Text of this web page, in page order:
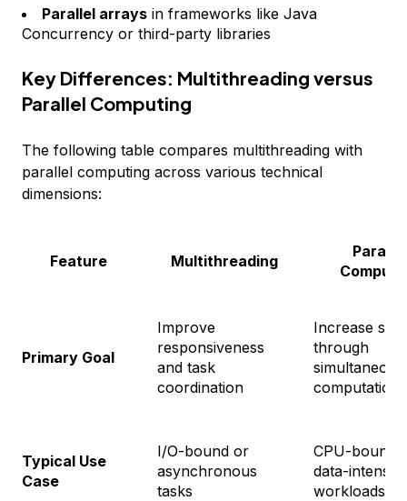
Parallel arrays in frameworks like Java
Concurrency or third-party libraries
Key Differences: Multithreading versus
Parallel Computing
The following table compares multithreading with
parallel computing across various technical
dimensions:
Feature Multithreading
Parallel
Primary Goal
Improve
responsiveness
and task
coordination
Increase
through
simultaneous
computation
Typical Use
Case
I/O-bound or
asynchronous
tasks
CPU-bound
data-
workloads